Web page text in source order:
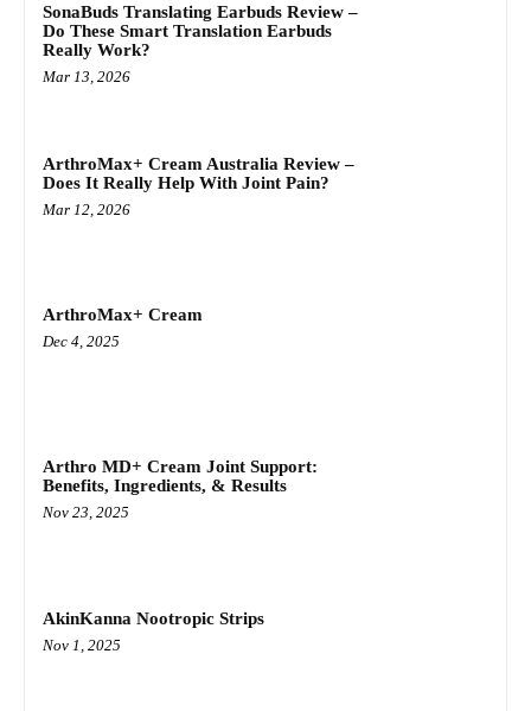
SonaBuds Translating Earbuds Review –
Do These Smart Translation Earbuds
Really Work?
Mar 13, 2026
ArthroMax+ Cream Australia Review –
Does It Really Help With Joint Pain?
Mar 12, 2026
ArthroMax+ Cream
Dec 4, 2025
Arthro MD+ Cream Joint Support:
Benefits, Ingredients, & Results
Nov 23, 2025
AkinKanna Nootropic Strips
Nov 1, 2025